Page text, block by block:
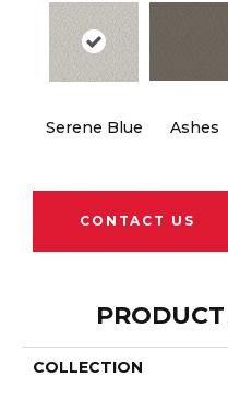
Serene Blue Ashes
CONTACT US
COLLECTION